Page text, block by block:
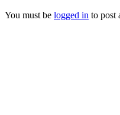
You must be logged in to post